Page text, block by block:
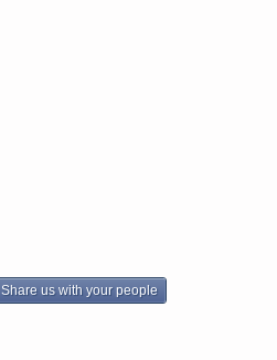
Share us with your people